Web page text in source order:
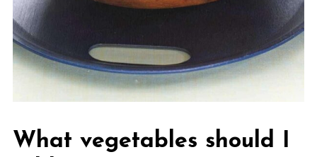
What vegetables should I